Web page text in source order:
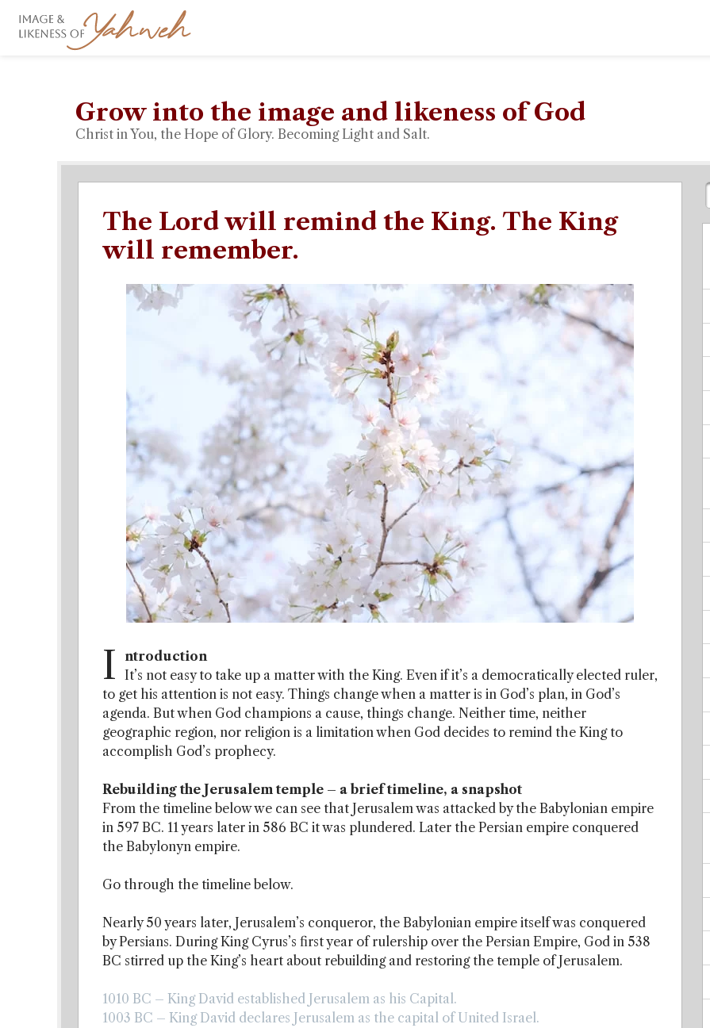
Grow into the image and likeness of God
Christ in You, the Hope of Glory. Becoming Light and Salt.
The Lord will remind the King. The King
will remember.
I
ntroduction
It’s not easy to take up a matter with the King. Even if it’s a democratically elected ruler,
to get his attention is not easy. Things change when a matter is in God’s plan, in God’s
agenda. But when God champions a cause, things change. Neither time, neither
geographic region, nor religion is a limitation when God decides to remind the King to
accomplish God’s prophecy.
Rebuilding the Jerusalem temple – a brief timeline, a snapshot
From the timeline below we can see that Jerusalem was attacked by the Babylonian empire
in 597 BC. 11 years later in 586 BC it was plundered. Later the Persian empire conquered
the Babylonyn empire.
Go through the timeline below.
Nearly 50 years later, Jerusalem’s conqueror, the Babylonian empire itself was conquered
by Persians. During King Cyrus’s first year of rulership over the Persian Empire, God in 538
BC stirred up the King’s heart about rebuilding and restoring the temple of Jerusalem.
1010 BC – King David established Jerusalem as his Capital.
1003 BC – King David declares Jerusalem as the capital of United Israel.